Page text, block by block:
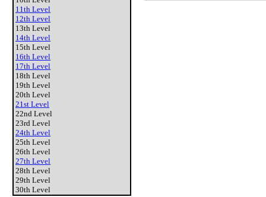
11th Level
12th Level
13th Level
14th Level
15th Level
16th Level
17th Level
18th Level
19th Level
20th Level
21st Level
22nd Level
23rd Level
24th Level
25th Level
26th Level
27th Level
28th Level
29th Level
30th Level